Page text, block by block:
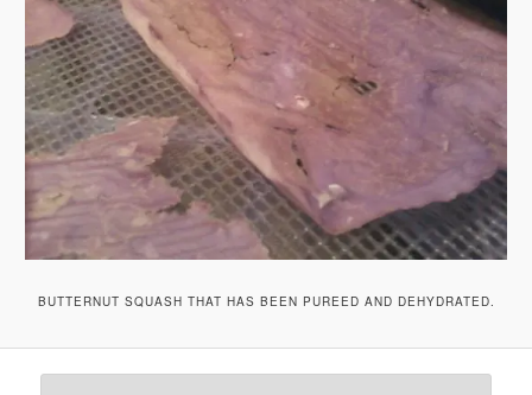
BUTTERNUT SQUASH THAT HAS BEEN PUREED AND DEHYDRATED.